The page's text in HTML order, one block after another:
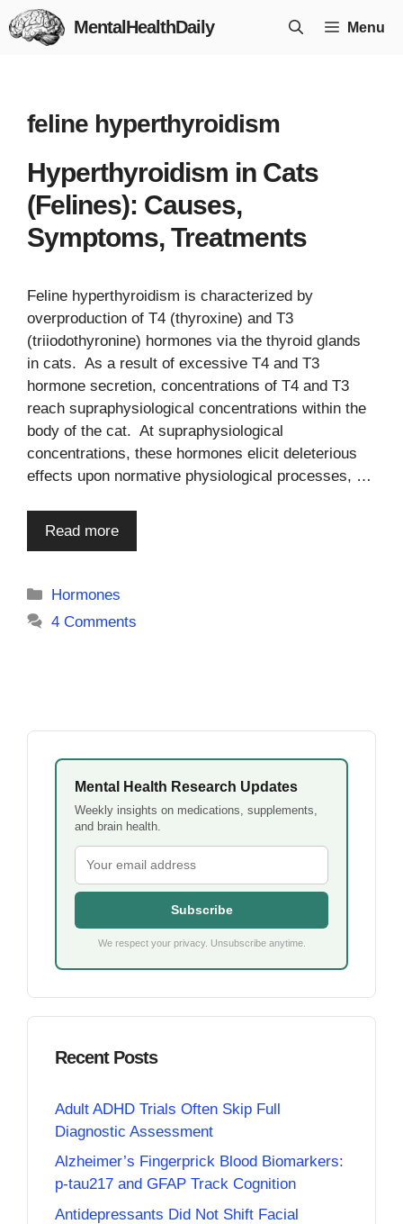
Skip
to
MentalHealthDaily Menu
feline hyperthyroidism
Hyperthyroidism in Cats
(Felines): Causes,
Symptoms, Treatments
Feline hyperthyroidism is characterized by
overproduction of T4 (thyroxine) and T3
(triiodothyronine) hormones via the thyroid glands
in cats. As a result of excessive T4 and T3
hormone secretion, concentrations of T4 and T3
reach supraphysiological concentrations within the
body of the cat. At supraphysiological
concentrations, these hormones elicit deleterious
effects upon normative physiological processes, …
Read more
Categories
Hormones
4 Comments
Mental Health Research Updates
Weekly insights on medications, supplements,
and brain health.
Subscribe
We respect your privacy. Unsubscribe anytime.
Recent Posts
Adult ADHD Trials Often Skip Full
Diagnostic Assessment
Alzheimer’s Fingerprick Blood Biomarkers:
p-tau217 and GFAP Track Cognition
Antidepressants Did Not Shift Facial